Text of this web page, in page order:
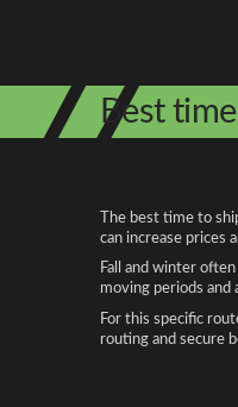
Best
The best time to
can increase prices
Fall and winter
moving periods and
For this specific
routing and secure